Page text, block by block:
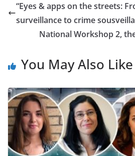
“Eyes & apps on the streets:
surveillance to crime
National Workshop 2,
You May Also Like